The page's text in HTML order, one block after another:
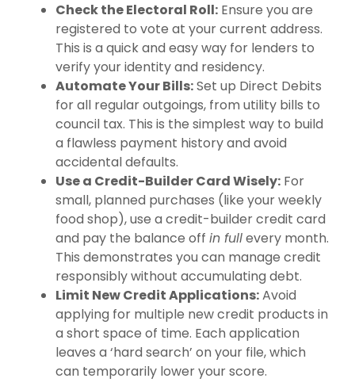
Check the Electoral Roll: Ensure you are
registered to vote at your current address.
This is a quick and easy way for lenders to
verify your identity and residency.
Automate Your Bills:Set up Direct Debits
for all regular outgoings, from utility bills to
council tax. This is the simplest way to build
a flawless payment history and avoid
accidental defaults.
Use a Credit-Builder Card Wisely: For
small, planned purchases (like your weekly
food shop), use a credit-builder credit card
and pay the balance off in fullevery month.
This demonstrates you can manage credit
responsibly without accumulating debt.
Limit New Credit Applications:Avoid
applying for multiple new credit products in
a short space of time. Each application
leaves a ‘hard search’ on your file, which
can temporarily lower your score.